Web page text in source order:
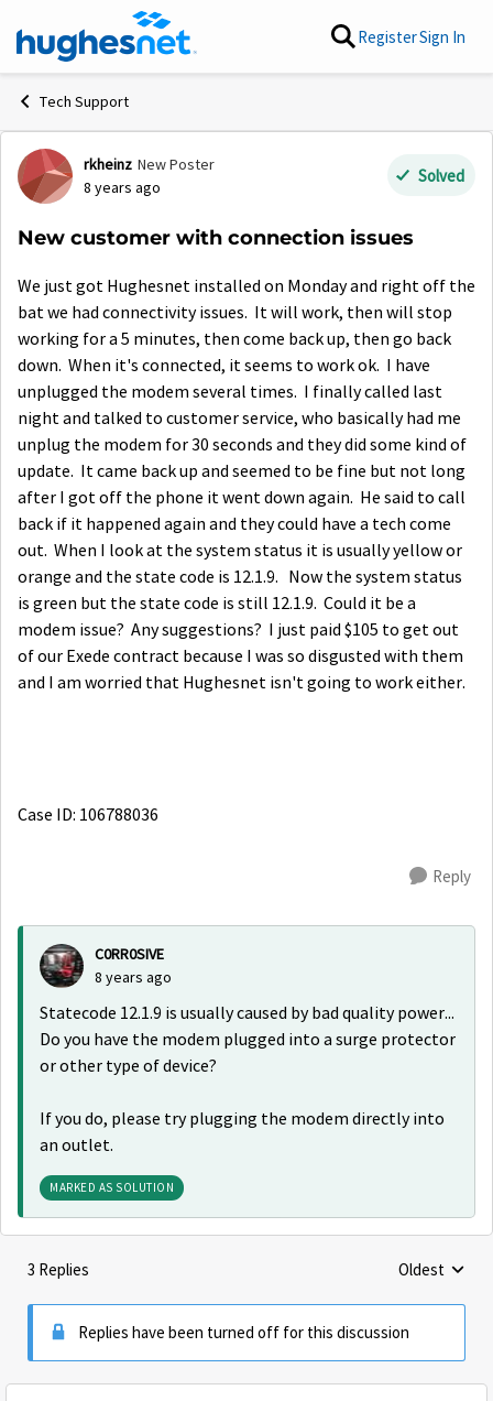
Skip to content RegisterSign In
Tech Support
Forum Discussion
rkheinz New Poster
8 years ago
Solved
New customer with connection issues
We just got Hughesnet installed on Monday and right off the
bat we had connectivity issues. It will work, then will stop
working for a 5 minutes, then come back up, then go back
down. When it's connected, it seems to work ok. I have
unplugged the modem several times. I finally called last
night and talked to customer service, who basically had me
unplug the modem for 30 seconds and they did some kind of
update. It came back up and seemed to be fine but not long
after I got off the phone it went down again. He said to call
back if it happened again and they could have a tech come
out. When I look at the system status it is usually yellow or
orange and the state code is 12.1.9. Now the system status
is green but the state code is still 12.1.9. Could it be a
modem issue? Any suggestions? I just paid $105 to get out
of our Exede contract because I was so disgusted with them
and I am worried that Hughesnet isn't going to work either.
Case ID: 106788036
Reply
C0RR0SIVE
8 years ago
Statecode 12.1.9 is usually caused by bad quality power...
Do you have the modem plugged into a surge protector
or other type of device?
If you do, please try plugging the modem directly into
an outlet.
MARKED AS SOLUTION
3 Replies Replies
Oldest
Replies have been turned off for this discussion